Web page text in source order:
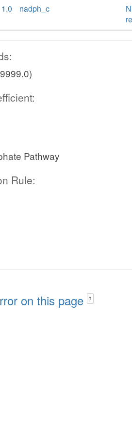
1.0
nadph_c
Pathway
Rule:
on this page ?